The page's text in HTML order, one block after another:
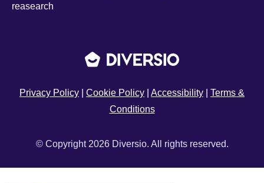
reasearch
Privacy Policy Cookie Policy Accessibility
Terms &
Conditions
© Copyright 2026 Diversio. All rights reserved.